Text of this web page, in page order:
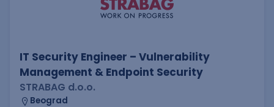
IT Security Engineer – Vulnerability
Management & Endpoint Security
STRABAG d.o.o.
Beograd